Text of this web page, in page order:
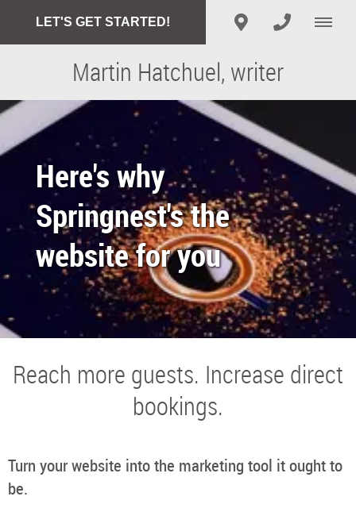
LET'S GET STARTED!
Martin Hatchuel, writer
Here's why
Springnest's the
website for you
Reach more guests. Increase direct
bookings.
Turn your website into the marketing tool it ought to
be.